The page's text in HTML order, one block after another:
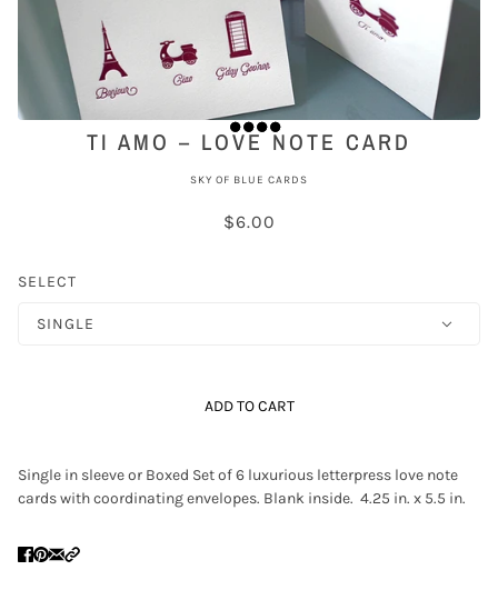
TI AMO – LOVE NOTE CARD
SKY OF BLUE CARDS
$6.00
SELECT
SINGLE
ADD TO CART
Single in sleeve or Boxed Set of 6 luxurious letterpress love note
cards with coordinating envelopes. Blank inside. 4.25 in. x 5.5 in.